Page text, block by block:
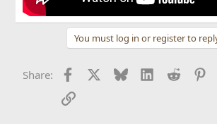
You must log in or register to
Share: Facebook BlueskyLinkedIn
Reddit
Link